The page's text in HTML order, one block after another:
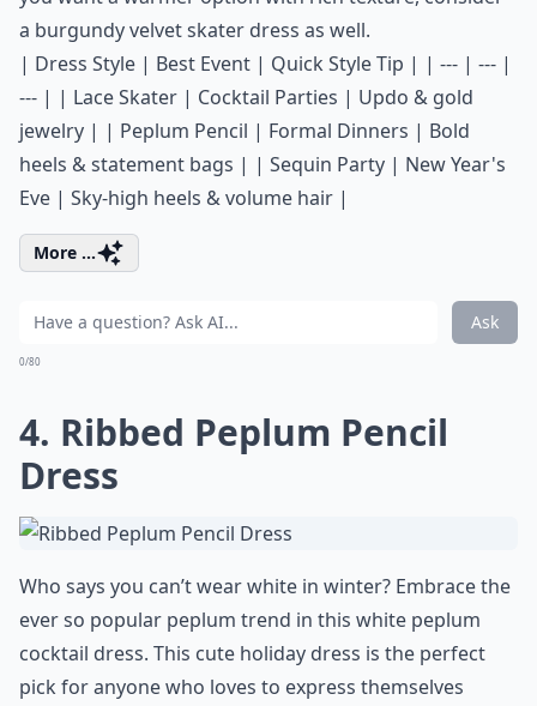
a burgundy velvet skater dress as well.
| Dress Style | Best Event | Quick Style Tip | | --- | --- |
--- | | Lace Skater | Cocktail Parties | Updo & gold
jewelry | | Peplum Pencil | Formal Dinners | Bold
heels & statement bags | | Sequin Party | New Year's
Eve | Sky-high heels & volume hair |
More ...
Ask
0/80
4. Ribbed Peplum Pencil
Dress
Who says you can’t wear white in winter? Embrace the
ever so popular peplum trend in this white peplum
cocktail dress. This cute holiday dress is the perfect
pick for anyone who loves to express themselves